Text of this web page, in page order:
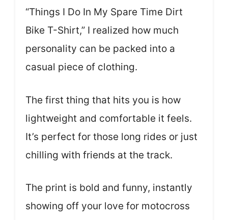
“Things I Do In My Spare Time Dirt
Bike T-Shirt,” I realized how much
personality can be packed into a
casual piece of clothing.
The first thing that hits you is how
lightweight and comfortable it feels.
It’s perfect for those long rides or just
chilling with friends at the track.
The print is bold and funny, instantly
showing off your love for motocross